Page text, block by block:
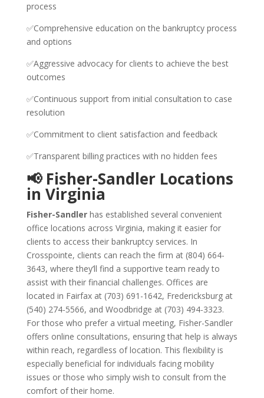
process
✅Comprehensive education on the bankruptcy process
and options
✅Aggressive advocacy for clients to achieve the best
outcomes
✅Continuous support from initial consultation to case
resolution
✅Commitment to client satisfaction and feedback
✅Transparent billing practices with no hidden fees
📢 Fisher-Sandler Locations
in Virginia
Fisher-Sandlerhas established several convenient
office locations across Virginia, making it easier for
clients to access their bankruptcy services. In
Crosspointe, clients can reach the firm at (804) 664-
3643, where they’ll find a supportive team ready to
assist with their financial challenges. Offices are
located in Fairfax at (703) 691-1642, Fredericksburg at
(540) 274-5566, and Woodbridge at (703) 494-3323.
For those who prefer a virtual meeting, Fisher-Sandler
offers online consultations, ensuring that help is always
within reach, regardless of location. This flexibility is
especially beneficial for individuals facing mobility
issues or those who simply wish to consult from the
comfort of their home.